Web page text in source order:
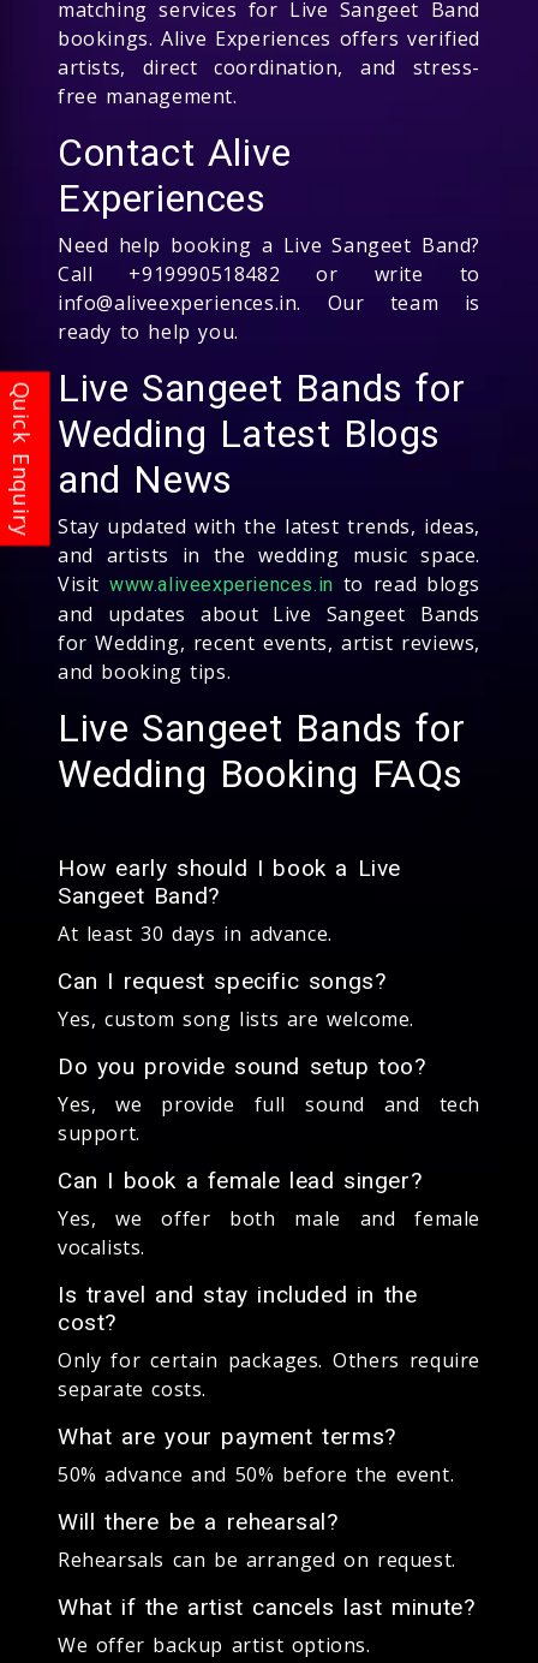
matching services for Live Sangeet Band
bookings. Alive Experiences offers verified
artists, direct coordination, and stress-
free management.
Contact Alive
Experiences
Need help booking a Live Sangeet Band?
Call +919990518482 or write to
info@aliveexperiences.in. Our team is
ready to help you.
Live Sangeet Bands for
Wedding Latest Blogs
and News
Stay updated with the latest trends, ideas,
and artists in the wedding music space.
Visit www.aliveexperiences.in to read blogs
and updates about Live Sangeet Bands
for Wedding, recent events, artist reviews,
and booking tips.
Live Sangeet Bands for
Wedding Booking FAQs
How early should I book a Live
Sangeet Band?
At least 30 days in advance.
Can I request specific songs?
Yes, custom song lists are welcome.
Do you provide sound setup too?
Yes, we provide full sound and tech
support.
Can I book a female lead singer?
Yes, we offer both male and female
vocalists.
Is travel and stay included in the
cost?
Only for certain packages. Others require
separate costs.
What are your payment terms?
50% advance and 50% before the event.
Will there be a rehearsal?
Rehearsals can be arranged on request.
What if the artist cancels last minute?
We offer backup artist options.